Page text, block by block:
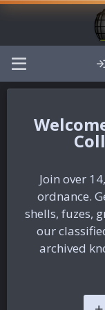
Join over
ordnance.
shells, fuzes,
our
archived